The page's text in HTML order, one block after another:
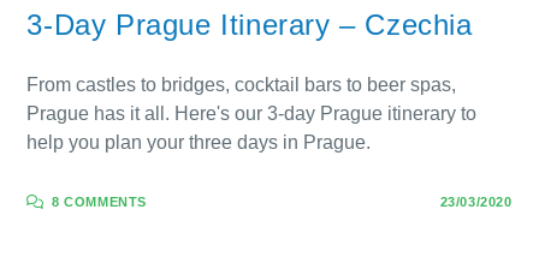
3-Day Prague Itinerary – Czechia
From castles to bridges, cocktail bars to beer spas,
Prague has it all. Here's our 3-day Prague itinerary to
help you plan your three days in Prague.
8 COMMENTS 23/03/2020